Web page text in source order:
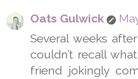
Oats Gulwick
Several weeks
couldn’t recall
friend jokingly